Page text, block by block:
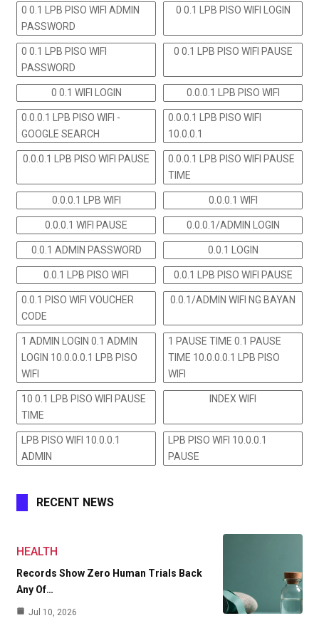
0 0.1 LPB PISO WIFI ADMIN
PASSWORD
0 0.1 LPB PISO WIFI LOGIN
0 0.1 LPB PISO WIFI
PASSWORD
0 0.1 LPB PISO WIFI PAUSE
0 0.1 WIFI LOGIN 0.0.0.1 LPB PISO WIFI
0.0.0.1 LPB PISO WIFI -
GOOGLE SEARCH
0.0.0.1 LPB PISO WIFI
10.0.0.1
0.0.0.1 LPB PISO WIFI PAUSE
0.0.0.1 LPB PISO WIFI PAUSE
TIME
0.0.0.1 LPB WIFI 0.0.0.1 WIFI
0.0.0.1 WIFI PAUSE 0.0.0.1/ADMIN LOGIN
0.0.1 ADMIN PASSWORD 0.0.1 LOGIN
0.0.1 LPB PISO WIFI 0.0.1 LPB PISO WIFI PAUSE
0.0.1 PISO WIFI VOUCHER
CODE
0.0.1/ADMIN WIFI NG BAYAN
1 ADMIN LOGIN 0.1 ADMIN
LOGIN 10.0.0.0.1 LPB PISO
WIFI
1 PAUSE TIME 0.1 PAUSE
TIME 10.0.0.0.1 LPB PISO
WIFI
10 0.1 LPB PISO WIFI PAUSE
TIME
INDEX WIFI
LPB PISO WIFI 10.0.0.1
ADMIN
LPB PISO WIFI 10.0.0.1
PAUSE
RECENT NEWS
HEALTH
Records Show Zero Human Trials Back
Any Of…
Jul 10, 2026